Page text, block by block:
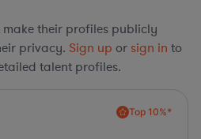
their profiles publicly
privacy. Sign up or sign in to
talent profiles.
Top 10%*